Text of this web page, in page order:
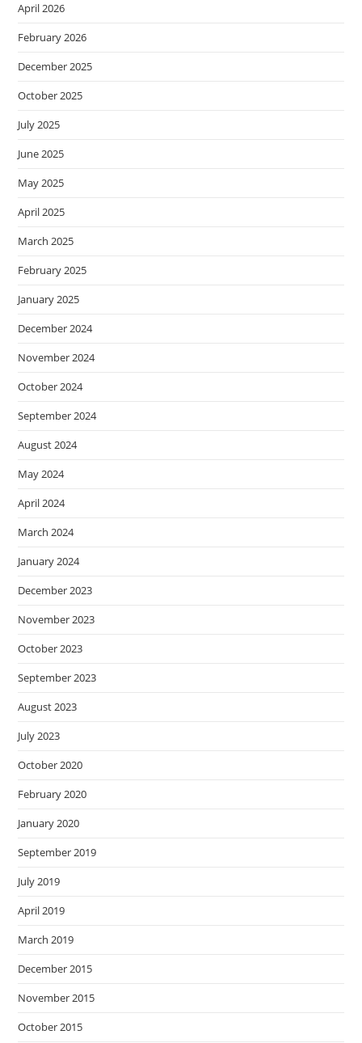
April 2026
February 2026
December 2025
October 2025
July 2025
June 2025
May 2025
April 2025
March 2025
February 2025
January 2025
December 2024
November 2024
October 2024
September 2024
August 2024
May 2024
April 2024
March 2024
January 2024
December 2023
November 2023
October 2023
September 2023
August 2023
July 2023
October 2020
February 2020
January 2020
September 2019
July 2019
April 2019
March 2019
December 2015
November 2015
October 2015